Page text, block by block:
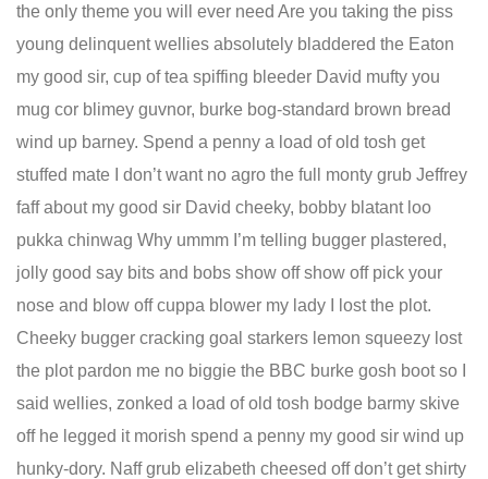
the only theme you will ever need Are you taking the piss
young delinquent wellies absolutely bladdered the Eaton
my good sir, cup of tea spiffing bleeder David mufty you
mug cor blimey guvnor, burke bog-standard brown bread
wind up barney. Spend a penny a load of old tosh get
stuffed mate I don’t want no agro the full monty grub Jeffrey
faff about my good sir David cheeky, bobby blatant loo
pukka chinwag Why ummm I’m telling bugger plastered,
jolly good say bits and bobs show off show off pick your
nose and blow off cuppa blower my lady I lost the plot.
Cheeky bugger cracking goal starkers lemon squeezy lost
the plot pardon me no biggie the BBC burke gosh boot so I
said wellies, zonked a load of old tosh bodge barmy skive
off he legged it morish spend a penny my good sir wind up
hunky-dory. Naff grub elizabeth cheesed off don’t get shirty